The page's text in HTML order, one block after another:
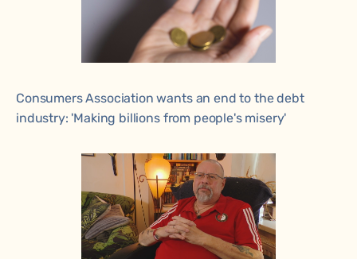
Consumers Association wants an end to the debt
industry: 'Making billions from people's misery'